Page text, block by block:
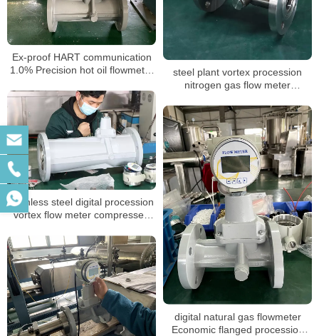
steel plant vortex procession
nitrogen gas flow meter
Ex-proof HART communication
1.0% Precision hot oil flowmeter
nitrogen gas laboratory
stainless steel digital procession
vortex flow meter compressed
industrial flowmeter
digital natural gas flowmeter
Economic flanged procession